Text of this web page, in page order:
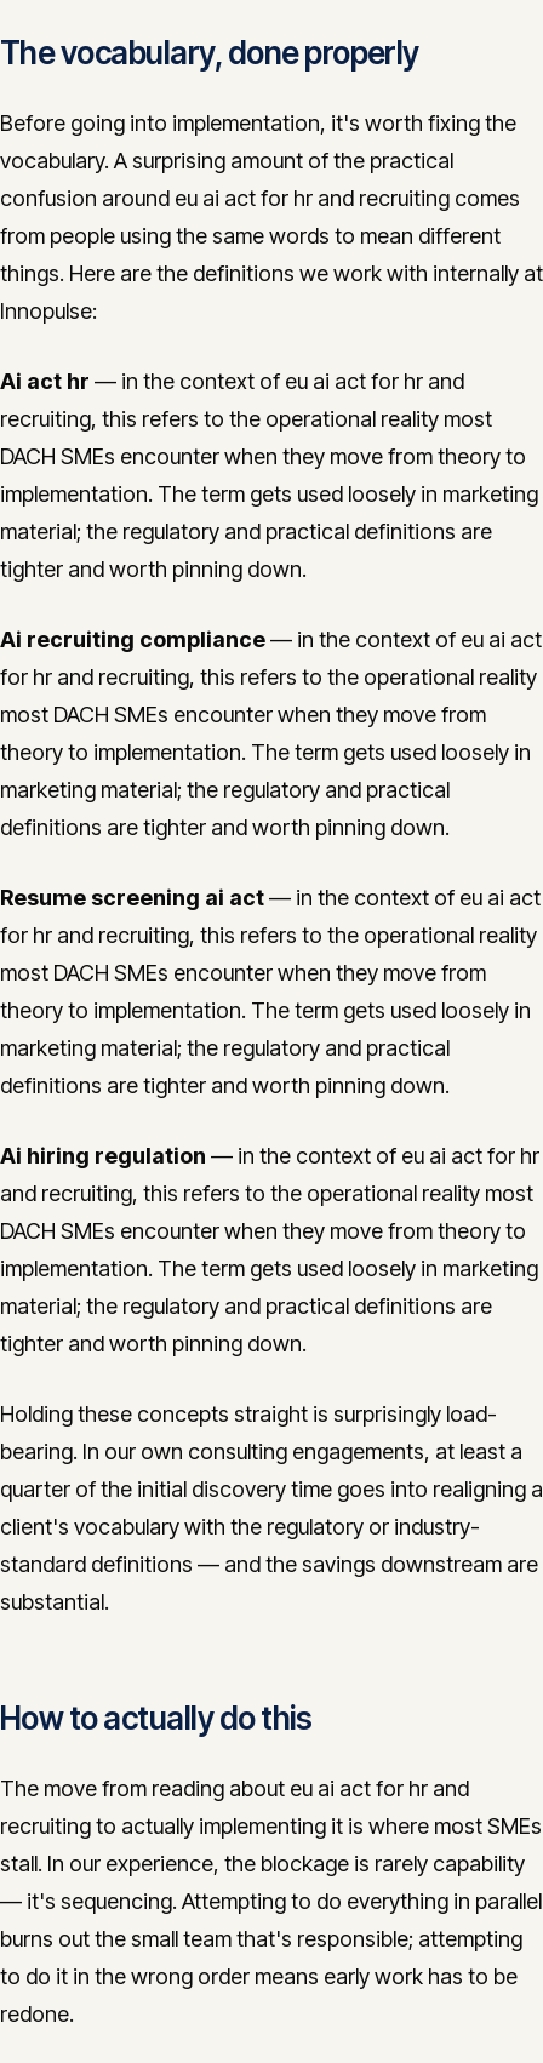
The vocabulary, done properly
Before going into implementation, it's worth fixing the
vocabulary. A surprising amount of the practical
confusion around eu ai act for hr and recruiting comes
from people using the same words to mean different
things. Here are the definitions we work with internally at
Innopulse:
Ai act hr — in the context of eu ai act for hr and
recruiting, this refers to the operational reality most
DACH SMEs encounter when they move from theory to
implementation. The term gets used loosely in marketing
material; the regulatory and practical definitions are
tighter and worth pinning down.
Ai recruiting compliance— in the context of eu ai act
for hr and recruiting, this refers to the operational reality
most DACH SMEs encounter when they move from
theory to implementation. The term gets used loosely in
marketing material; the regulatory and practical
definitions are tighter and worth pinning down.
Resume screening ai act— in the context of eu ai act
for hr and recruiting, this refers to the operational reality
most DACH SMEs encounter when they move from
theory to implementation. The term gets used loosely in
marketing material; the regulatory and practical
definitions are tighter and worth pinning down.
Ai hiring regulation — in the context of eu ai act for hr
and recruiting, this refers to the operational reality most
DACH SMEs encounter when they move from theory to
implementation. The term gets used loosely in marketing
material; the regulatory and practical definitions are
tighter and worth pinning down.
Holding these concepts straight is surprisingly load-
bearing. In our own consulting engagements, at least a
quarter of the initial discovery time goes into realigning a
client's vocabulary with the regulatory or industry-
standard definitions — and the savings downstream are
substantial.
How to actually do this
The move from reading about eu ai act for hr and
recruiting to actually implementing it is where most SMEs
stall. In our experience, the blockage is rarely capability
— it's sequencing. Attempting to do everything in parallel
burns out the small team that's responsible; attempting
to do it in the wrong order means early work has to be
redone.